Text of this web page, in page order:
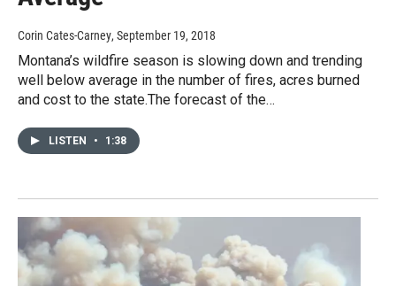
Corin Cates-Carney, September 19, 2018
Montana’s wildfire season is slowing down and trending
well below average in the number of fires, acres burned
and cost to the state.The forecast of the…
LISTEN • 1:38